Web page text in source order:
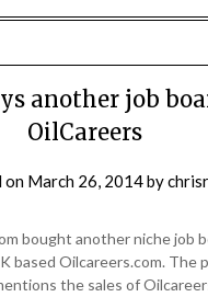
another job
OilCareers
on March 26, 2014by
bought another niche job
based Oilcareers.com. The
the sales of